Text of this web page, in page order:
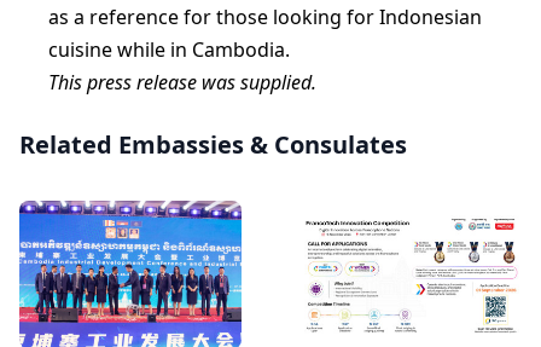
as a reference for those looking for Indonesian
cuisine while in Cambodia.
This press release was supplied.
Related Embassies & Consulates